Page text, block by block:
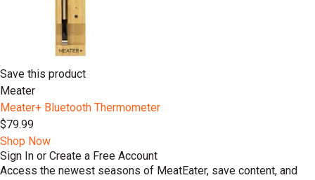
Save this product
Meater
Meater+ Bluetooth Thermometer
$79.99
Shop Now
Sign In or Create a Free Account
Access the newest seasons of MeatEater, save content, and